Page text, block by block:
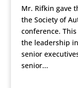
Mr. Rifkin gave
the Society of
conference.
the leadership
senior
senior...